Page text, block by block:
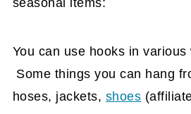
seasonal items:
You can use hooks in
Some things you can hang
hoses, jackets, shoes